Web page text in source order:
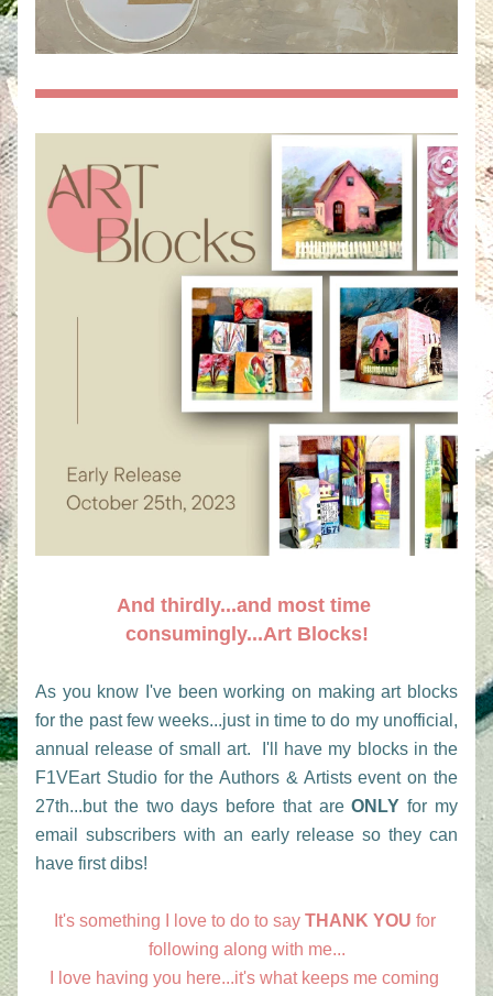
And thirdly...and most time
consumingly...Art Blocks!
As you know I've been working on making art blocks
for the past few weeks...just in time to do my unofficial,
annual release of small art.  I'll have my blocks in the
F1VEart Studio for the Authors & Artists event on the
27th...but the two days before that are ONLY for my
email subscribers with an early release so they can
have first dibs!
It's something I love to do to say THANK YOU for
following along with me...
I love having you here...it's what keeps me coming